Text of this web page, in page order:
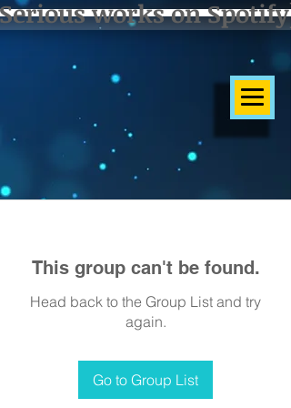
works on Spotify]
This group can't be found.
Head back to the Group List and try
again.
Go to Group List